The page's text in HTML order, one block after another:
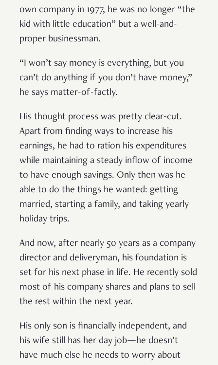
own company in 1977, he was no longer “the
kid with little education” but a well-and-
proper businessman.
“I won’t say money is everything, but you
can’t do anything if you don’t have money,”
he says matter-of-factly.
His thought process was pretty clear-cut.
Apart from finding ways to increase his
earnings, he had to ration his expenditures
while maintaining a steady inflow of income
to have enough savings. Only then was he
able to do the things he wanted: getting
married, starting a family, and taking yearly
holiday trips.
And now, after nearly 50 years as a company
director and deliveryman, his foundation is
set for his next phase in life. He recently sold
most of his company shares and plans to sell
the rest within the next year.
His only son is financially independent, and
his wife still has her day job—he doesn’t
have much else he needs to worry about